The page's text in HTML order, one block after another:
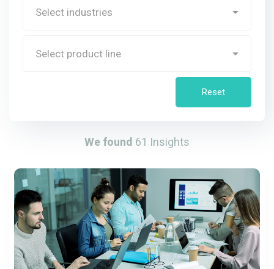
Reset
We found 61 Insights